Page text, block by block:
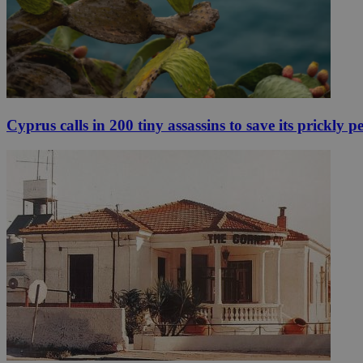
Cyprus calls in 200 tiny assassins to save its prickly